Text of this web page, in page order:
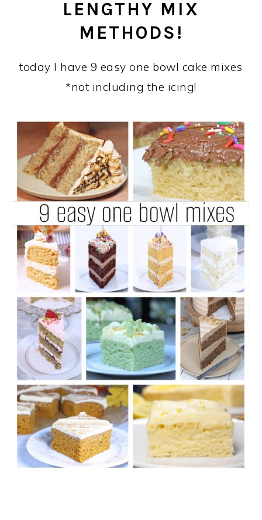
LENGTHY MIX
METHODS!
today I have 9 easy one bowl cake mixes
*not including the icing!